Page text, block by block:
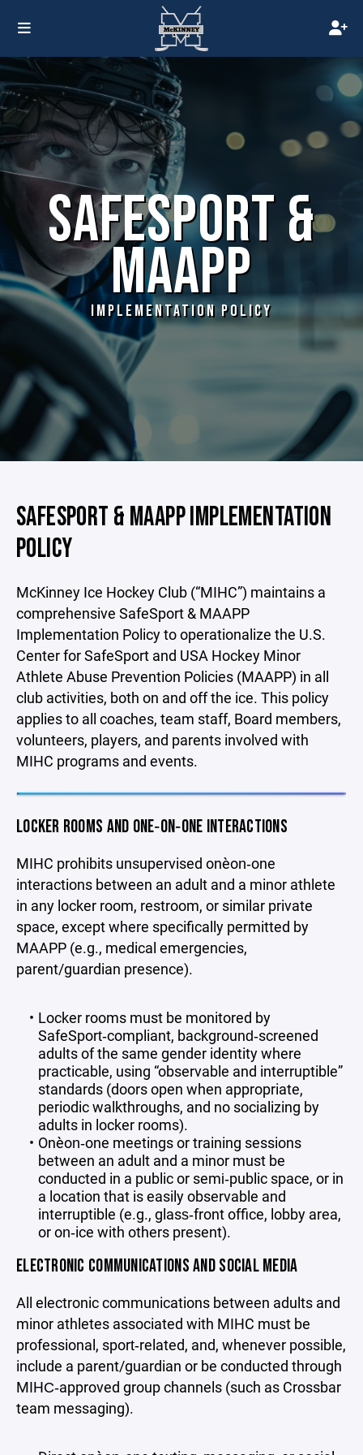
SAFESPORT &
MAAPP
IMPLEMENTATION POLICY
SAFESPORT & MAAPP IMPLEMENTATION
POLICY
McKinney Ice Hockey Club (“MIHC”) maintains a
comprehensive SafeSport & MAAPP
Implementation Policy to operationalize the U.S.
Center for SafeSport and USA Hockey Minor
Athlete Abuse Prevention Policies (MAAPP) in all
club activities, both on and off the ice. This policy
applies to all coaches, team staff, Board members,
volunteers, players, and parents involved with
MIHC programs and events.
LOCKER ROOMS AND ONE‑ON‑ONE INTERACTIONS
MIHC prohibits unsupervised one‑on‑one
interactions between an adult and a minor athlete
in any locker room, restroom, or similar private
space, except where specifically permitted by
MAAPP (e.g., medical emergencies,
parent/guardian presence).
Locker rooms must be monitored by
SafeSport‑compliant, background‑screened
adults of the same gender identity where
practicable, using “observable and interruptible”
standards (doors open when appropriate,
periodic walkthroughs, and no socializing by
adults in locker rooms).
One‑on‑one meetings or training sessions
between an adult and a minor must be
conducted in a public or semi‑public space, or in
a location that is easily observable and
interruptible (e.g., glass‑front office, lobby area,
or on‑ice with others present).
ELECTRONIC COMMUNICATIONS AND SOCIAL MEDIA
All electronic communications between adults and
minor athletes associated with MIHC must be
professional, sport‑related, and, whenever possible,
include a parent/guardian or be conducted through
MIHC‑approved group channels (such as Crossbar
team messaging).